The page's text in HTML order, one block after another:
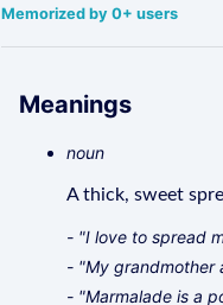
Memorized by 0+ users
Meanings
noun
A thick, sweet
- "I love to spread
- "My grandmother
- "Marmalade is a